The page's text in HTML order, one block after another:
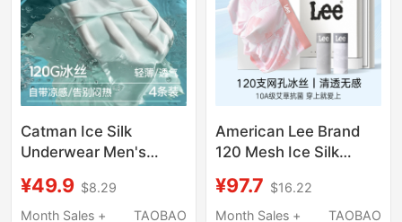
Catman Ice Silk
Underwear Men's
Breathable Seamless
Boxer Briefs Large Size
¥49.9 $8.29
Month Sales +
TAOBAO
American Lee Brand
120 Mesh Ice Silk
Underwear 10A Grade
Antibacterial Summer
¥97.7 $16.22
Month Sales +
TAOBAO